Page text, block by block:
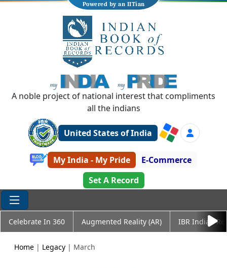
Powered by an IITian
A noble project of national interest that compliments
all the indians
United States of India
My India - My Pride
E-Commerce
Set A Record
Celebrate In 360 Augmented Reality (AR) IBR Indian
Home| Legacy| March